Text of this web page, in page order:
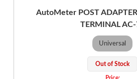
AutoMeter POST
TERMINAL
Universal
Out of Stock